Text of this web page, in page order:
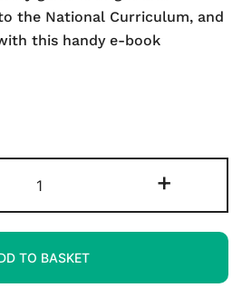
the National Curriculum, and
this handy e-book
Games
to
Multiplication
-
+
TO BASKET